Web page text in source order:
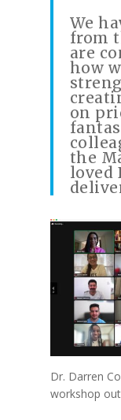
We
from
are
how
on
the
loved
Dr. Darren
workshop